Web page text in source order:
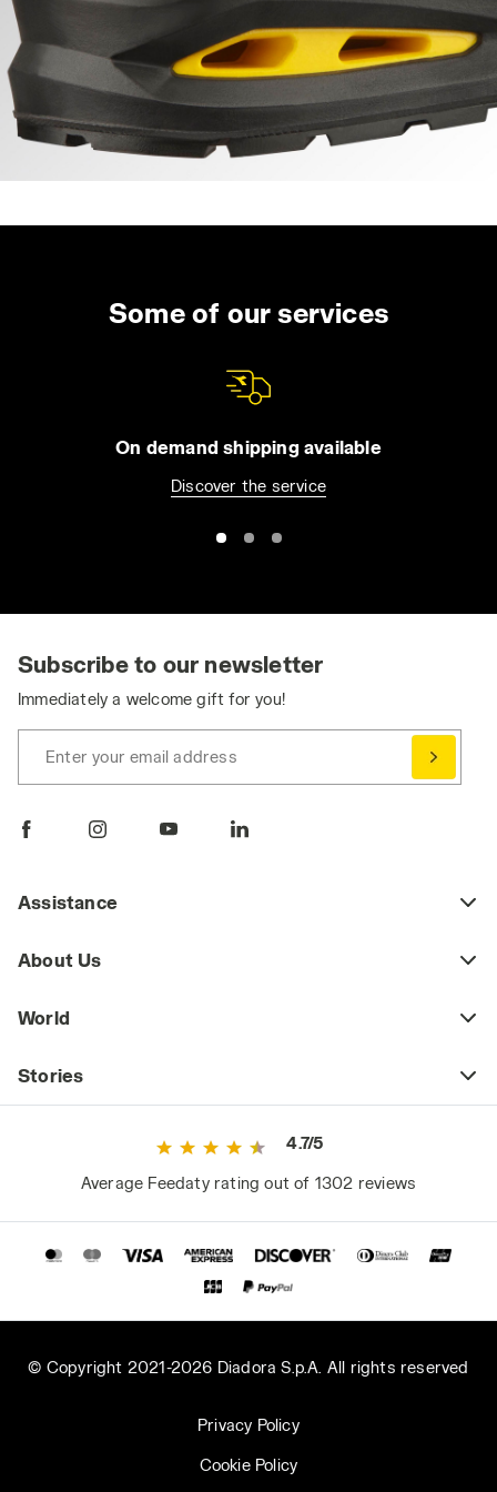
Some of our services
On demand shipping available
Discover the service
Subscribe to our newsletter
Immediately a welcome gift for you!
Enter your email address
Assistance
About Us
World
Stories
4.7/5
Average Feedaty rating out of 1302 reviews
© Copyright 2021-2026 Diadora S.p.A. All rights reserved
Privacy Policy
Cookie Policy